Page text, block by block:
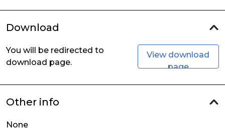
Download
You will be redirected to
download page.
View download
page
Other info
None